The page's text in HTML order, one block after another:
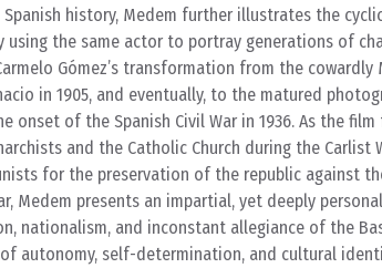
history, Medem further illustrates the
the same actor to portray generations of
Gómez’s transformation from the cowardly
in 1905, and eventually, to the matured
onset of the Spanish Civil War in 1936. As the
and the Catholic Church during the Carlist
for the preservation of the republic against
Medem presents an impartial, yet deeply
nationalism, and inconstant allegiance of the
autonomy, self-determination, and cultural